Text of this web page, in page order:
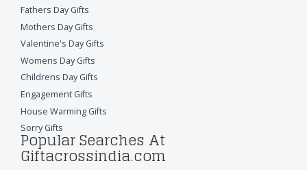
Fathers Day Gifts
Mothers Day Gifts
Valentine's Day Gifts
Womens Day Gifts
Childrens Day Gifts
Engagement Gifts
House Warming Gifts
Sorry Gifts
Popular Searches At
Giftacrossindia.com